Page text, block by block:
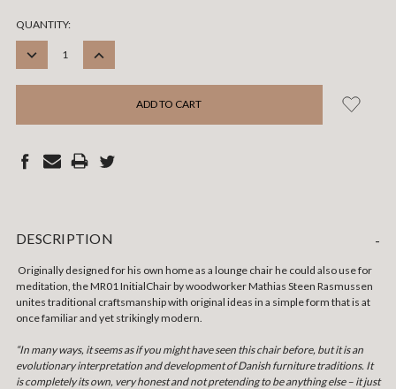
CURRENT
STOCK:
QUANTITY:
DECREASE
INCREASE
DESCRIPTION -
Originally designed for his own home as a lounge chair he could also use for
meditation, the MR01 InitialChair by woodworker Mathias Steen Rasmussen
unites traditional craftsmanship with original ideas in a simple form that is at
once familiar and yet strikingly modern.
“In many ways, it seems as if you might have seen this chair before, but it is an
evolutionary interpretation and development of Danish furniture traditions. It
is completely its own, very honest and not pretending to be anything else – it just